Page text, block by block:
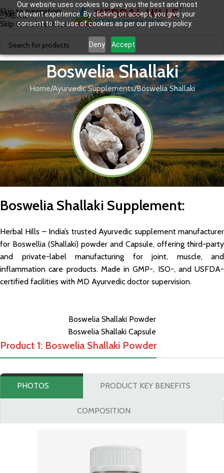
Our website uses cookies to give you the best and most
relevant experience. By clicking on accept, you give your
consent to the use of cookies as per our privacy policy.
Deny Accept
Skip to navigation
Skip to main content
MENU
Boswelia Shallaki
Home Ayurvedic Supplements Boswelia Shallaki
Boswelia Shallaki Supplement:
Herbal Hills – India’s trusted Ayurvedic supplement manufacturer
for Boswellia (Shallaki) powder and Capsule, offering third-party
and private-label manufacturing for joint, muscle, and
inflammation care products. Made in GMP-, ISO-, and USFDA-
certified facilities with MD Ayurvedic doctor supervision.
Boswelia Shallaki Powder
Boswelia Shallaki Capsule
Product 1: Boswelia Shallaki Powder
PHOTOS PRODUCT KEY BENEFITS
COMPOSITION